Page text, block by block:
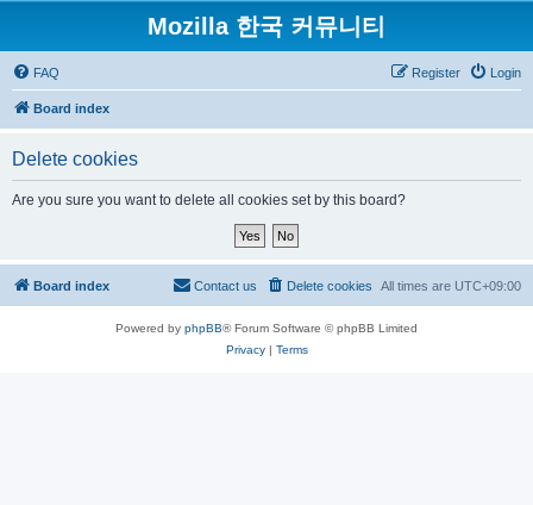
Mozilla 한국 커뮤니티
FAQ Login
Register
Board index
Delete cookies
Are you sure you want to delete all cookies set by this board?
Board index All times are UTC+09:00
Delete cookies
Contact us
Powered by phpBB® Forum Software © phpBB Limited
Privacy| Terms